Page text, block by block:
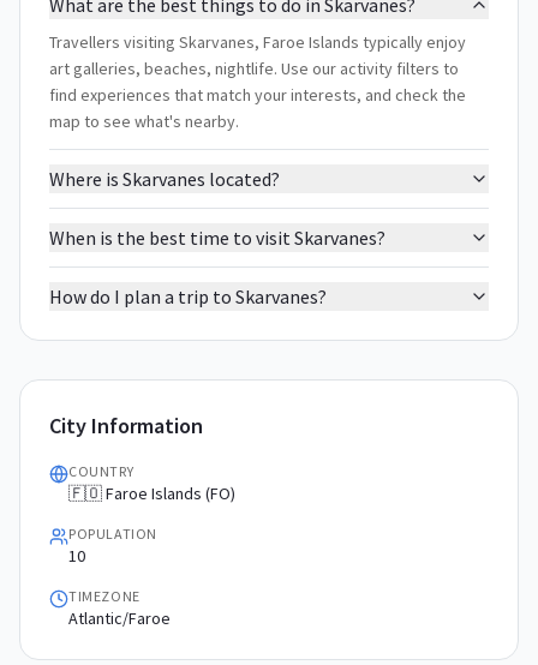
What are the best things to do in Skarvanes?
Travellers visiting Skarvanes, Faroe Islands typically enjoy
art galleries, beaches, nightlife. Use our activity filters to
find experiences that match your interests, and check the
map to see what's nearby.
Where is Skarvanes located?
When is the best time to visit Skarvanes?
How do I plan a trip to Skarvanes?
City Information
COUNTRY
🇫🇴 Faroe Islands (FO)
POPULATION
10
TIMEZONE
Atlantic/Faroe